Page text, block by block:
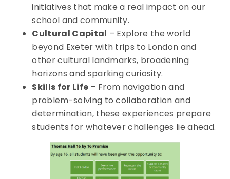
initiatives that make a real impact on our
school and community.
Cultural Capital – Explore the world
beyond Exeter with trips to London and
other cultural landmarks, broadening
horizons and sparking curiosity.
Skills for Life – From navigation and
problem-solving to collaboration and
determination, these experiences prepare
students for whatever challenges lie ahead.